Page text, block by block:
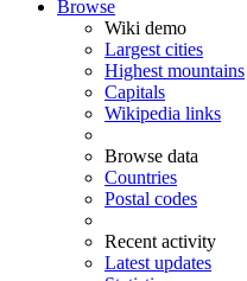
Browse
Wiki demo
Largest cities
Highest mountains
Capitals
Wikipedia links
Browse data
Countries
Postal codes
Recent activity
Latest updates